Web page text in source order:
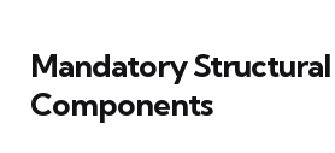
Mandatory Structural
Components